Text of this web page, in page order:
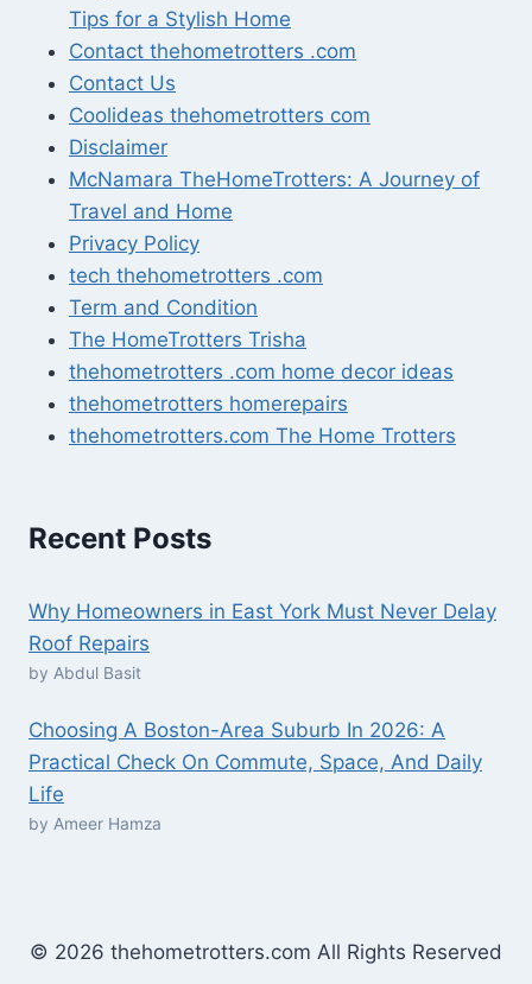
Tips for a Stylish Home
Contact thehometrotters .com
Contact Us
Coolideas thehometrotters com
Disclaimer
McNamara TheHomeTrotters: A Journey of
Travel and Home
Privacy Policy
tech thehometrotters .com
Term and Condition
The HomeTrotters Trisha
thehometrotters .com home decor ideas
thehometrotters homerepairs​
thehometrotters.com The Home Trotters
Recent Posts
Why Homeowners in East York Must Never Delay
Roof Repairs
by Abdul Basit
Choosing A Boston-Area Suburb In 2026: A
Practical Check On Commute, Space, And Daily
Life
by Ameer Hamza
© 2026 thehometrotters.com All Rights Reserved